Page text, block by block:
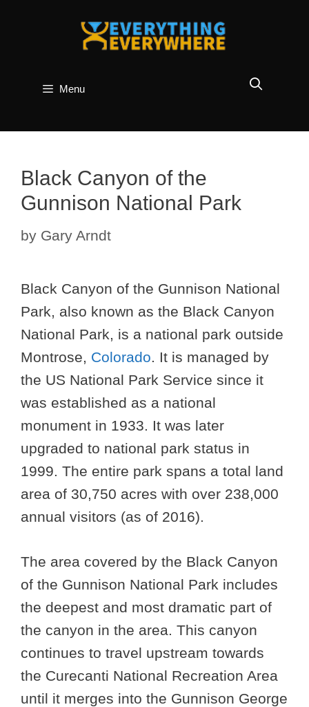
Menu
Black Canyon of the
Gunnison National Park
by Gary Arndt
Black Canyon of the Gunnison National
Park, also known as the Black Canyon
National Park, is a national park outside
Montrose, Colorado. It is managed by
the US National Park Service since it
was established as a national
monument in 1933. It was later
upgraded to national park status in
1999. The entire park spans a total land
area of 30,750 acres with over 238,000
annual visitors (as of 2016).
The area covered by the Black Canyon
of the Gunnison National Park includes
the deepest and most dramatic part of
the canyon in the area. This canyon
continues to travel upstream towards
the Curecanti National Recreation Area
until it merges into the Gunnison George